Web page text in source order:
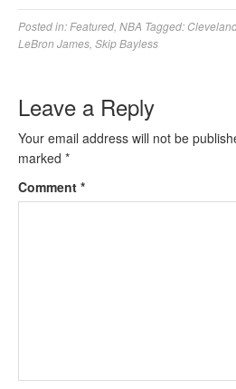
Posted in: Featured NBA Tagged:
LeBron James Skip Bayless
Leave a Reply
Your email address will not be
marked *
Comment *